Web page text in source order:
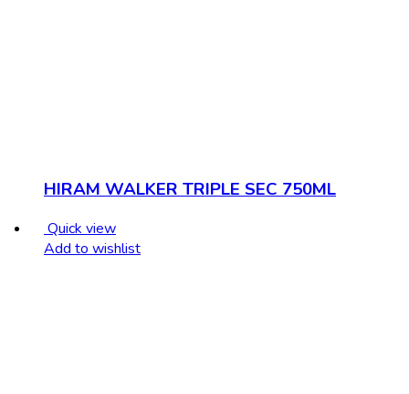
HIRAM WALKER TRIPLE SEC 750ML
Quick view
Add to wishlist